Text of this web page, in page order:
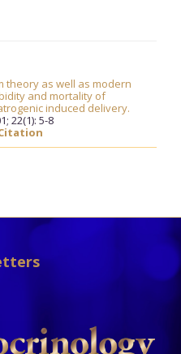
theory as well as modern
and mortality of
induced delivery.
22(1): 5-8